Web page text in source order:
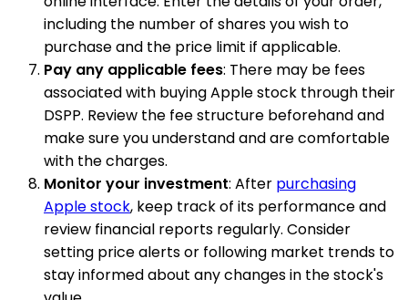
including the number of shares you wish to
purchase and the price limit if applicable.
Pay any applicable fees: There may be fees
associated with buying Apple stock through their
DSPP. Review the fee structure beforehand and
make sure you understand and are comfortable
with the charges.
Monitor your investment: After purchasing
Apple stock, keep track of its performance and
review financial reports regularly. Consider
setting price alerts or following market trends to
stay informed about any changes in the stock's